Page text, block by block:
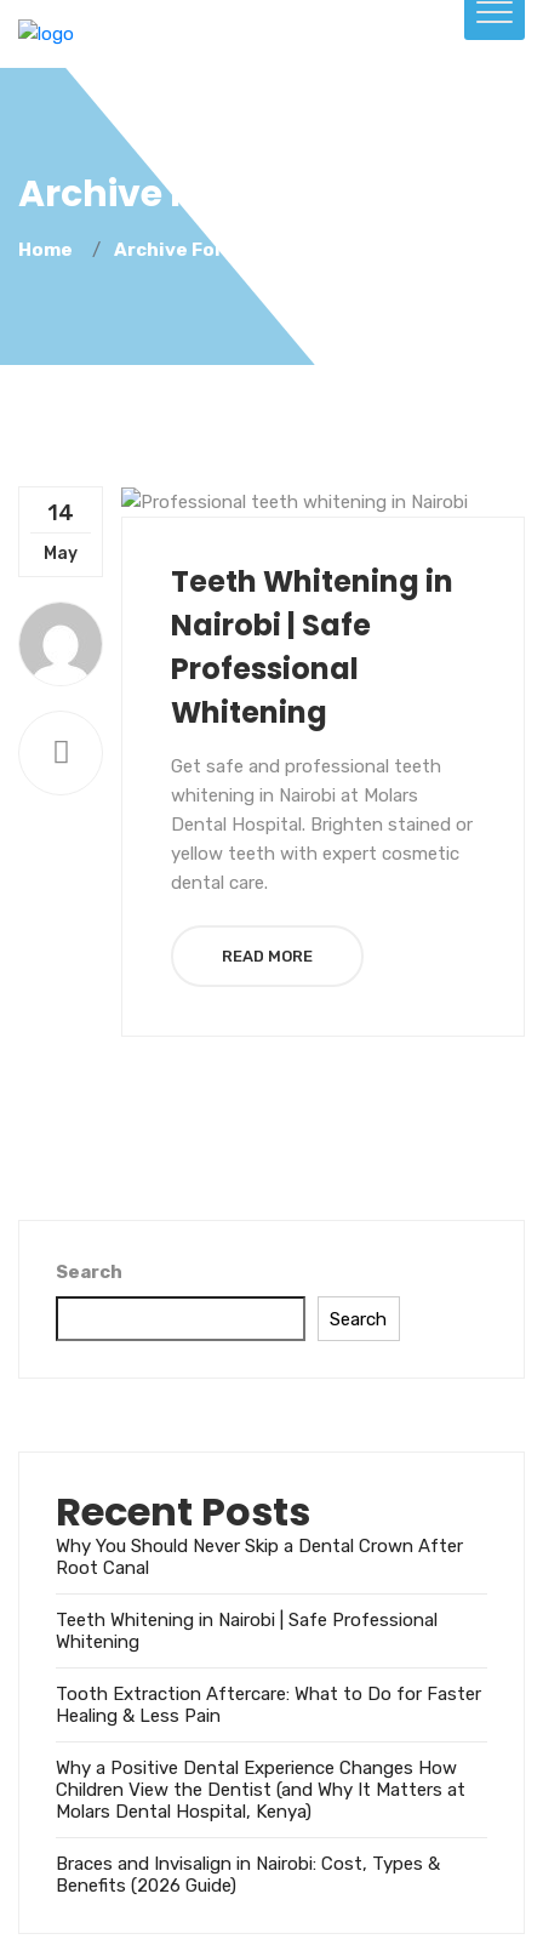
Archive For May 14th, 2026
Home Archive For May 14th, 2026
14
May
Teeth Whitening in
Nairobi | Safe
Professional
Whitening
Get safe and professional teeth
whitening in Nairobi at Molars
Dental Hospital. Brighten stained or
yellow teeth with expert cosmetic
dental care.
READ MORE
Search
Search
Recent Posts
Why You Should Never Skip a Dental Crown After
Root Canal
Teeth Whitening in Nairobi | Safe Professional
Whitening
Tooth Extraction Aftercare: What to Do for Faster
Healing & Less Pain
Why a Positive Dental Experience Changes How
Children View the Dentist (and Why It Matters at
Molars Dental Hospital, Kenya)
Braces and Invisalign in Nairobi: Cost, Types &
Benefits (2026 Guide)